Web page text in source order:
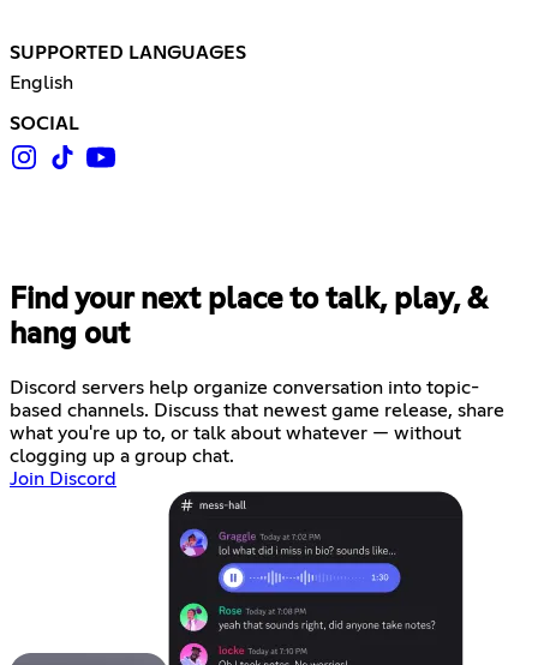
SUPPORTED LANGUAGES
English
SOCIAL
Find your next place to talk, play, &
hang out
Discord servers help organize conversation into topic-
based channels. Discuss that newest game release, share
what you're up to, or talk about whatever — without
clogging up a group chat.
Join Discord